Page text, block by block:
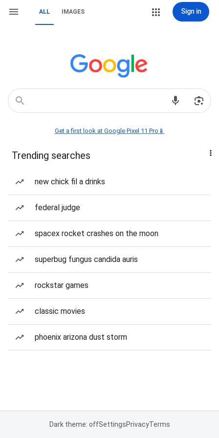
ALL IMAGES Sign in
Get a first look at Google Pixel 11 Pro📱
Trending searches
new chick fil a drinks
federal judge
spacex rocket crashes on the moon
superbug fungus candida auris
rockstar games
classic movies
phoenix arizona dust storm
Dark theme: offSettingsPrivacyTerms